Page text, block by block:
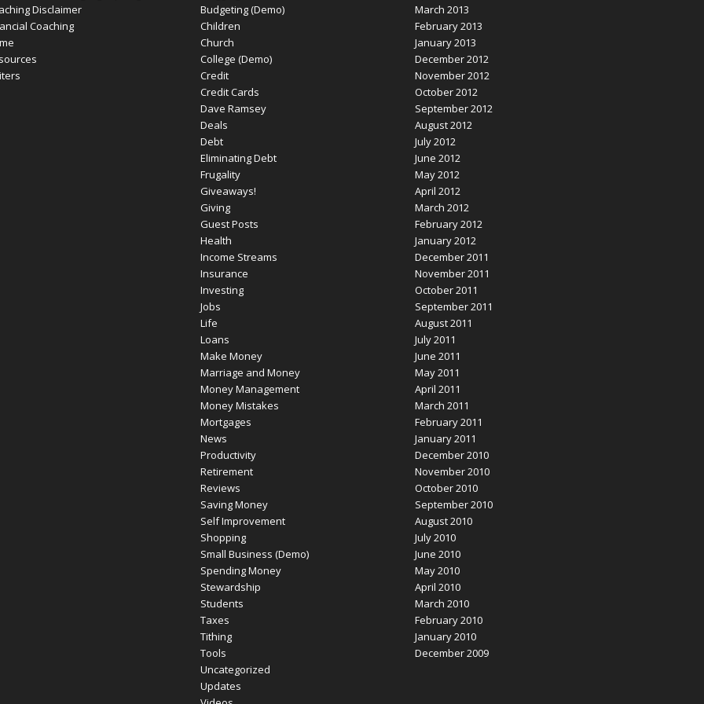
Disclaimer
Coaching
Budgeting (Demo)
Children
Church
College (Demo)
Credit
Credit Cards
Dave Ramsey
Deals
Debt
Eliminating Debt
Frugality
Giveaways!
Giving
Guest Posts
Health
Income Streams
Insurance
Investing
Jobs
Life
Loans
Make Money
Marriage and Money
Money Management
Money Mistakes
Mortgages
News
Productivity
Retirement
Reviews
Saving Money
Self Improvement
Shopping
Small Business (Demo)
Spending Money
Stewardship
Students
Taxes
Tithing
Tools
Uncategorized
Updates
March 2013
February 2013
January 2013
December 2012
November 2012
October 2012
September 2012
August 2012
July 2012
June 2012
May 2012
April 2012
March 2012
February 2012
January 2012
December 2011
November 2011
October 2011
September 2011
August 2011
July 2011
June 2011
May 2011
April 2011
March 2011
February 2011
January 2011
December 2010
November 2010
October 2010
September 2010
August 2010
July 2010
June 2010
May 2010
April 2010
March 2010
February 2010
January 2010
December 2009